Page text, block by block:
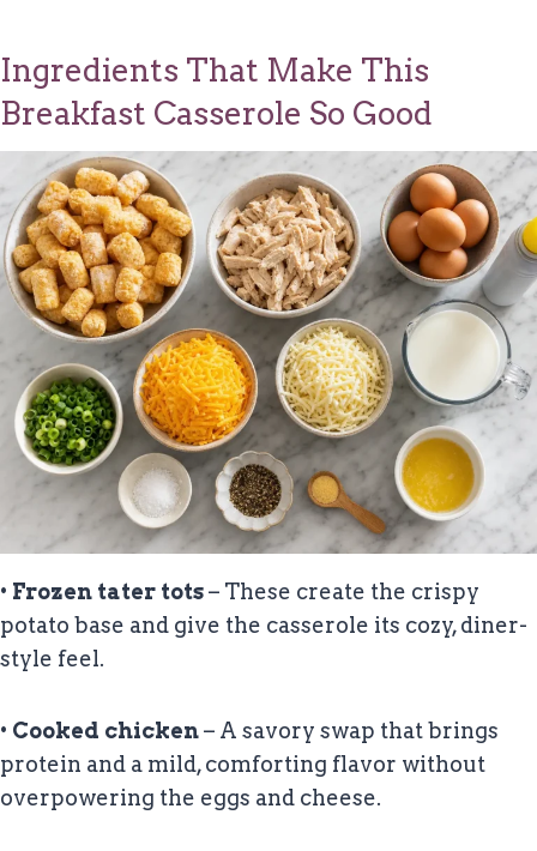
Ingredients That Make This
Breakfast Casserole So Good
• Frozen tater tots– These create the crispy
potato base and give the casserole its cozy, diner-
style feel.
• Cooked chicken– A savory swap that brings
protein and a mild, comforting flavor without
overpowering the eggs and cheese.